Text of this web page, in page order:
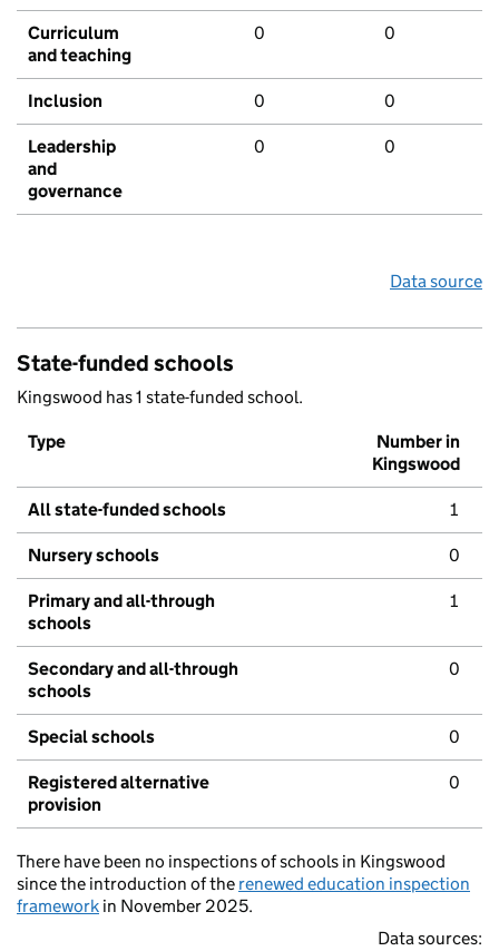
Curriculum
and teaching
0 0
Inclusion 0 0
Leadership
and
governance
0 0
Data source
State-funded schools
Kingswood has 1 state-funded school.
Type
Number in
Kingswood
All state-funded schools 1
Nursery schools 0
Primary and all-through
schools
1
Secondary and all-through
schools
0
Special schools 0
Registered alternative
provision
0
There have been no inspections of schools in Kingswood
since the introduction of the renewed education inspection
framework in November 2025.
Data sources: